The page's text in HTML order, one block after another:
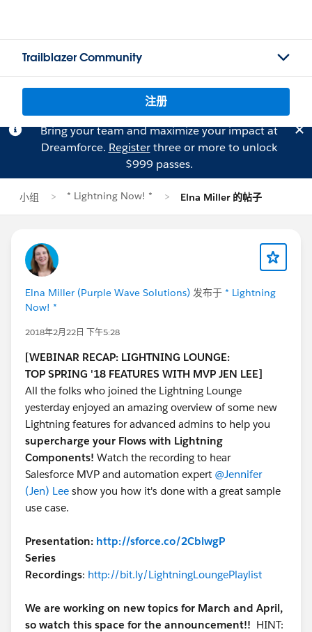
Trailblazer Community
注册
Bring your team and maximize your impact at
Dreamforce. Registerthree or more to unlock
$999 passes.
小组 * Lightning Now! * Elna Miller 的帖子
Elna Miller (Purple Wave Solutions) 发布于 * Lightning
Now! *
2018年2月22日 下午5:28
[WEBINAR RECAP: LIGHTNING LOUNGE:
TOP SPRING '18 FEATURES WITH MVP JEN LEE]
All the folks who joined the Lightning Lounge
yesterday enjoyed an amazing overview of some new
Lightning features for advanced admins to help you
supercharge your Flows with Lightning
Components! Watch the recording to hear
Salesforce MVP and automation expert @Jennifer
(Jen) Lee show you how it's done with a great sample
use case.
Presentation: http://sforce.co/2CblwgP
Series
Recordings: http://bit.ly/LightningLoungePlaylist
We are working on new topics for March and April,
so watch this space for the announcement!! HINT: